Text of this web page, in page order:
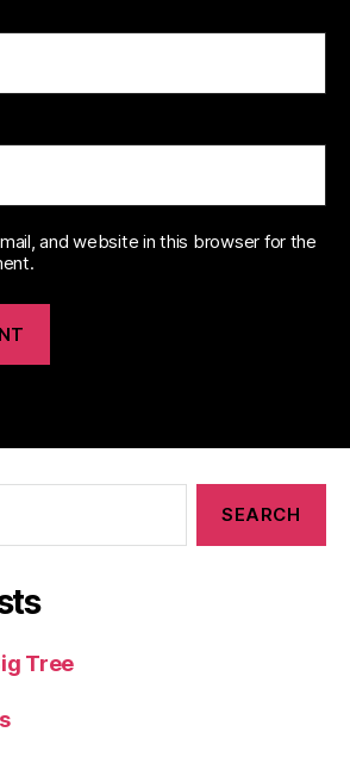
and website in this browser for the
Tree